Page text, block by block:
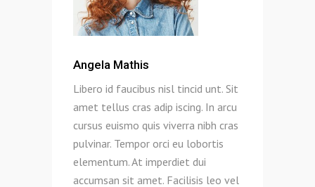
Angela Mathis
Libero id faucibus nisl tincid unt. Sit
amet tellus cras adip iscing. In arcu
cursus euismo quis viverra nibh cras
pulvinar. Tempor orci eu lobortis
elementum. At imperdiet dui
accumsan sit amet. Facilisis leo vel